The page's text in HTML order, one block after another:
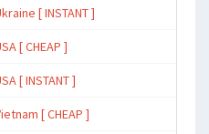
[ INSTANT ]
[ CHEAP ]
[ INSTANT ]
[ CHEAP ]